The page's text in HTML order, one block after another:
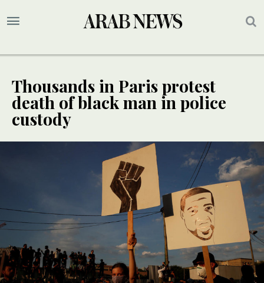
Thousands in Paris protest
death of black man in police
custody